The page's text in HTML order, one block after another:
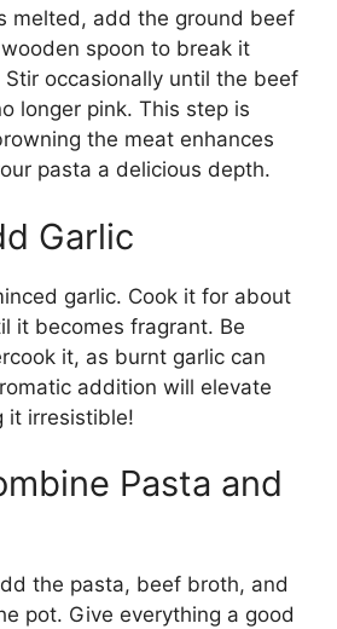
melted, add the ground beef
spoon to break it
occasionally until the beef
longer pink. This step is
the meat enhances
pasta a delicious depth.
Garlic
garlic. Cook it for about
it becomes fragrant. Be
it, as burnt garlic can
addition will elevate
it irresistible!
Pasta and
the pasta, beef broth, and
pot. Give everything a good